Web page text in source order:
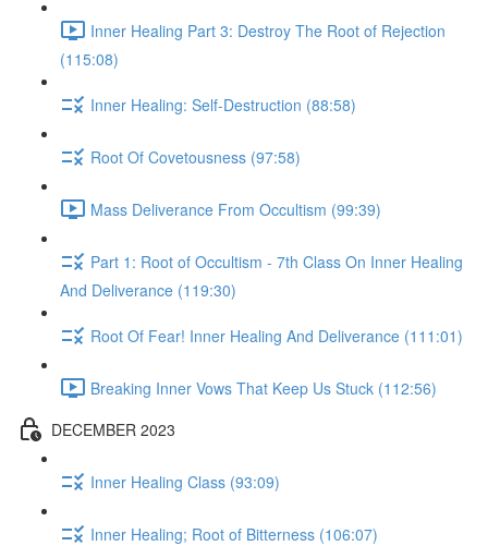
Inner Healing Part 3: Destroy The Root of Rejection
(115:08)
Inner Healing: Self-Destruction (88:58)
Root Of Covetousness (97:58)
Mass Deliverance From Occultism (99:39)
Part 1: Root of Occultism - 7th Class On Inner Healing
And Deliverance (119:30)
Root Of Fear! Inner Healing And Deliverance (111:01)
Breaking Inner Vows That Keep Us Stuck (112:56)
DECEMBER 2023
Inner Healing Class (93:09)
Inner Healing; Root of Bitterness (106:07)